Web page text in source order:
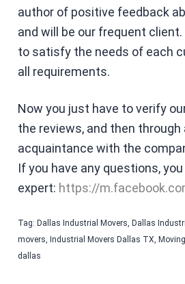
author of positive feedback
and will be our frequent
to satisfy the needs of each
all requirements.
Now you just have to verify
the reviews, and then through
acquaintance with the
If you have any questions,
expert: https://
Tag: Dallas Industrial Movers, Dallas
movers, Industrial Movers Dallas TX,
dallas